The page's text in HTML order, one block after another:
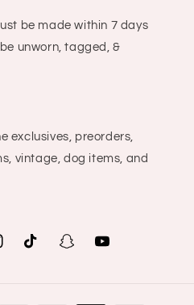
be made within 7 days
unworn, tagged, &
exclusives, preorders,
vintage, dog items, and
TikTok SnapchatYouTube